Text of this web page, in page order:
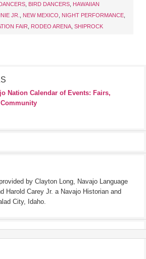
BIRD DANCERS HAWAIIAN
JR. NEW MEXICO NIGHT PERFORMANCE
FAIR
RODEO ARENA SHIPROCK
Nation Calendar of Events: Fairs,
by Clayton Long, Navajo Language
Harold Carey Jr. a Navajo Historian and
City, Idaho.